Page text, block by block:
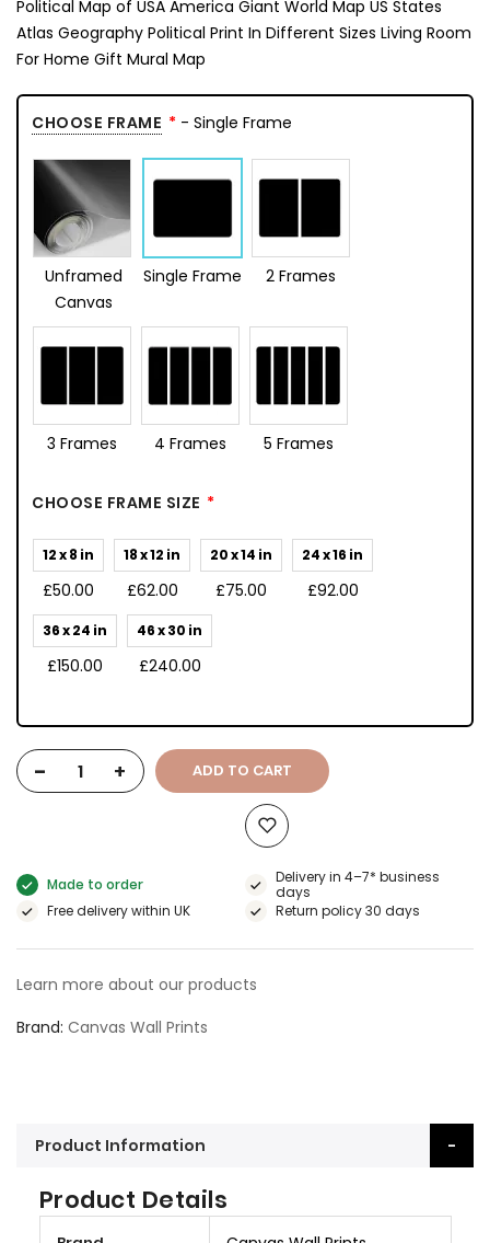
Political Map of USA America Giant World Map US States
Atlas Geography Political Print In Different Sizes Living Room
For Home Gift Mural Map
CHOOSE FRAME - Single Frame
Unframed
Canvas
Single Frame 2 Frames
3 Frames 4 Frames 5 Frames
CHOOSE FRAME SIZE
12 x 8 in
£50.00
18 x 12 in
£62.00
20 x 14 in
£75.00
24 x 16 in
£92.00
36 x 24 in
£150.00
46 x 30 in
£240.00
- + ADD TO CART
Made to order
Delivery in 4–7* business
days
Free delivery within UK
Return policy 30 days
Learn more about our products
Brand Canvas Wall Prints
Product Information
Product Details